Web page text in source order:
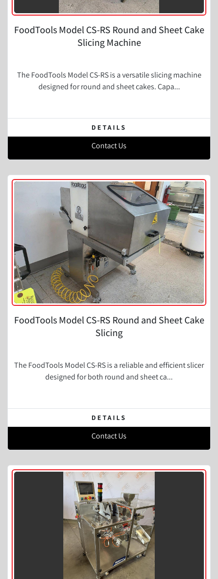
FoodTools Model CS-RS Round and Sheet Cake
Slicing Machine
The FoodTools Model CS-RS is a versatile slicing machine
designed for round and sheet cakes. Capa...
DETAILS
Contact Us
FoodTools Model CS-RS Round and Sheet Cake
Slicing
The FoodTools Model CS-RS is a reliable and efficient slicer
designed for both round and sheet ca...
DETAILS
Contact Us